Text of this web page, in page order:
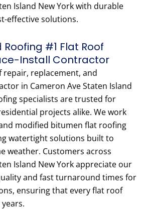
Island New York with durable
effective solutions.
#1 Flat Roof
Install Contractor
repair, replacement, and
in Cameron Ave Staten Island
specialists are trusted for
projects alike. We work
modified bitumen flat roofing
watertight solutions built to
weather. Customers across
Island New York appreciate our
and fast turnaround times for
ensuring that every flat roof